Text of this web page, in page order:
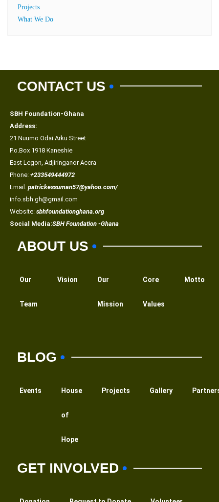
Projects
What We Do
CONTACT US
SBH Foundation-Ghana
Address:
21 Nuumo Odai Arku Street
P.o.Box 1918 Kaneshie
East Legon, Adjiringanor Accra
Phone: +233549444972
Email: patrickessuman57@yahoo.com/
info.sbh.gh@gmail.com
Website: sbhfoundationghana.org
Social Media:SBH Foundation -Ghana
ABOUT US
Our
Team
Vision Our
Mission
Core
Values
Motto
BLOG
Events House
of
Hope
Projects Gallery
GET INVOLVED